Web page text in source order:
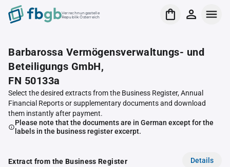
Verrechnungsstelle
Republik Österreich
Barbarossa Vermögensverwaltungs- und
Beteiligungs GmbH,
FN 50133a
Select the desired extracts from the Business Register, Annual
Financial Reports or supplementary documents and download
them instantly after payment.
Please note that the documents are in German except for the
labels in the business register excerpt.
Extract from the Business Register Details